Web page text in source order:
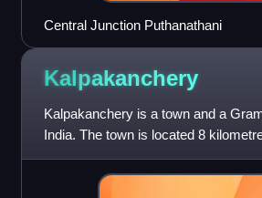
Central Junction Puthanathani
Kalpakanchery
Kalpakanchery is a town and a
India. The town is located 8
Malappuram.